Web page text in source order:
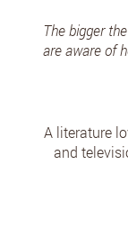
The bigger
are aware of
A literature
and